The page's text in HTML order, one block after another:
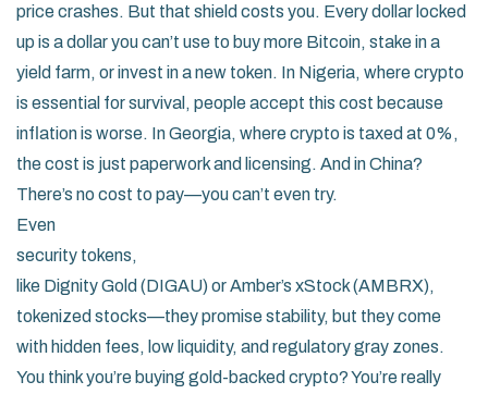
price crashes. But that shield costs you. Every dollar locked
up is a dollar you can’t use to buy more Bitcoin, stake in a
yield farm, or invest in a new token. In Nigeria, where crypto
is essential for survival, people accept this cost because
inflation is worse. In Georgia, where crypto is taxed at 0%,
the cost is just paperwork and licensing. And in China?
There’s no cost to pay—you can’t even try.
Even
security tokens,
like Dignity Gold (DIGAU) or Amber’s xStock (AMBRX),
tokenized stocks—they promise stability, but they come
with hidden fees, low liquidity, and regulatory gray zones.
You think you’re buying gold-backed crypto? You’re really